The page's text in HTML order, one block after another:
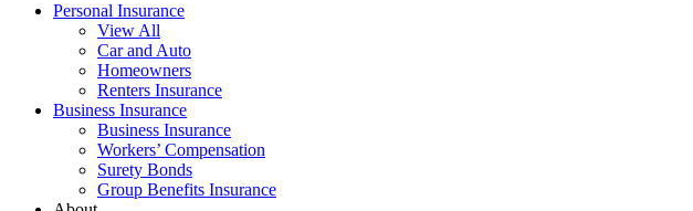
Personal Insurance
View All
Car and Auto
Homeowners
Renters Insurance
Business Insurance
Business Insurance
Workers’ Compensation
Surety Bonds
Group Benefits Insurance